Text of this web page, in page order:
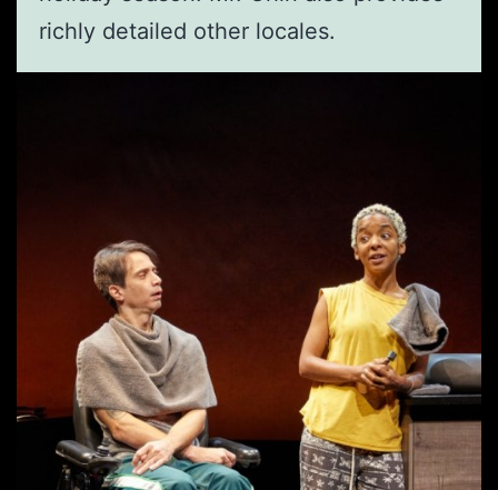
richly detailed other locales.